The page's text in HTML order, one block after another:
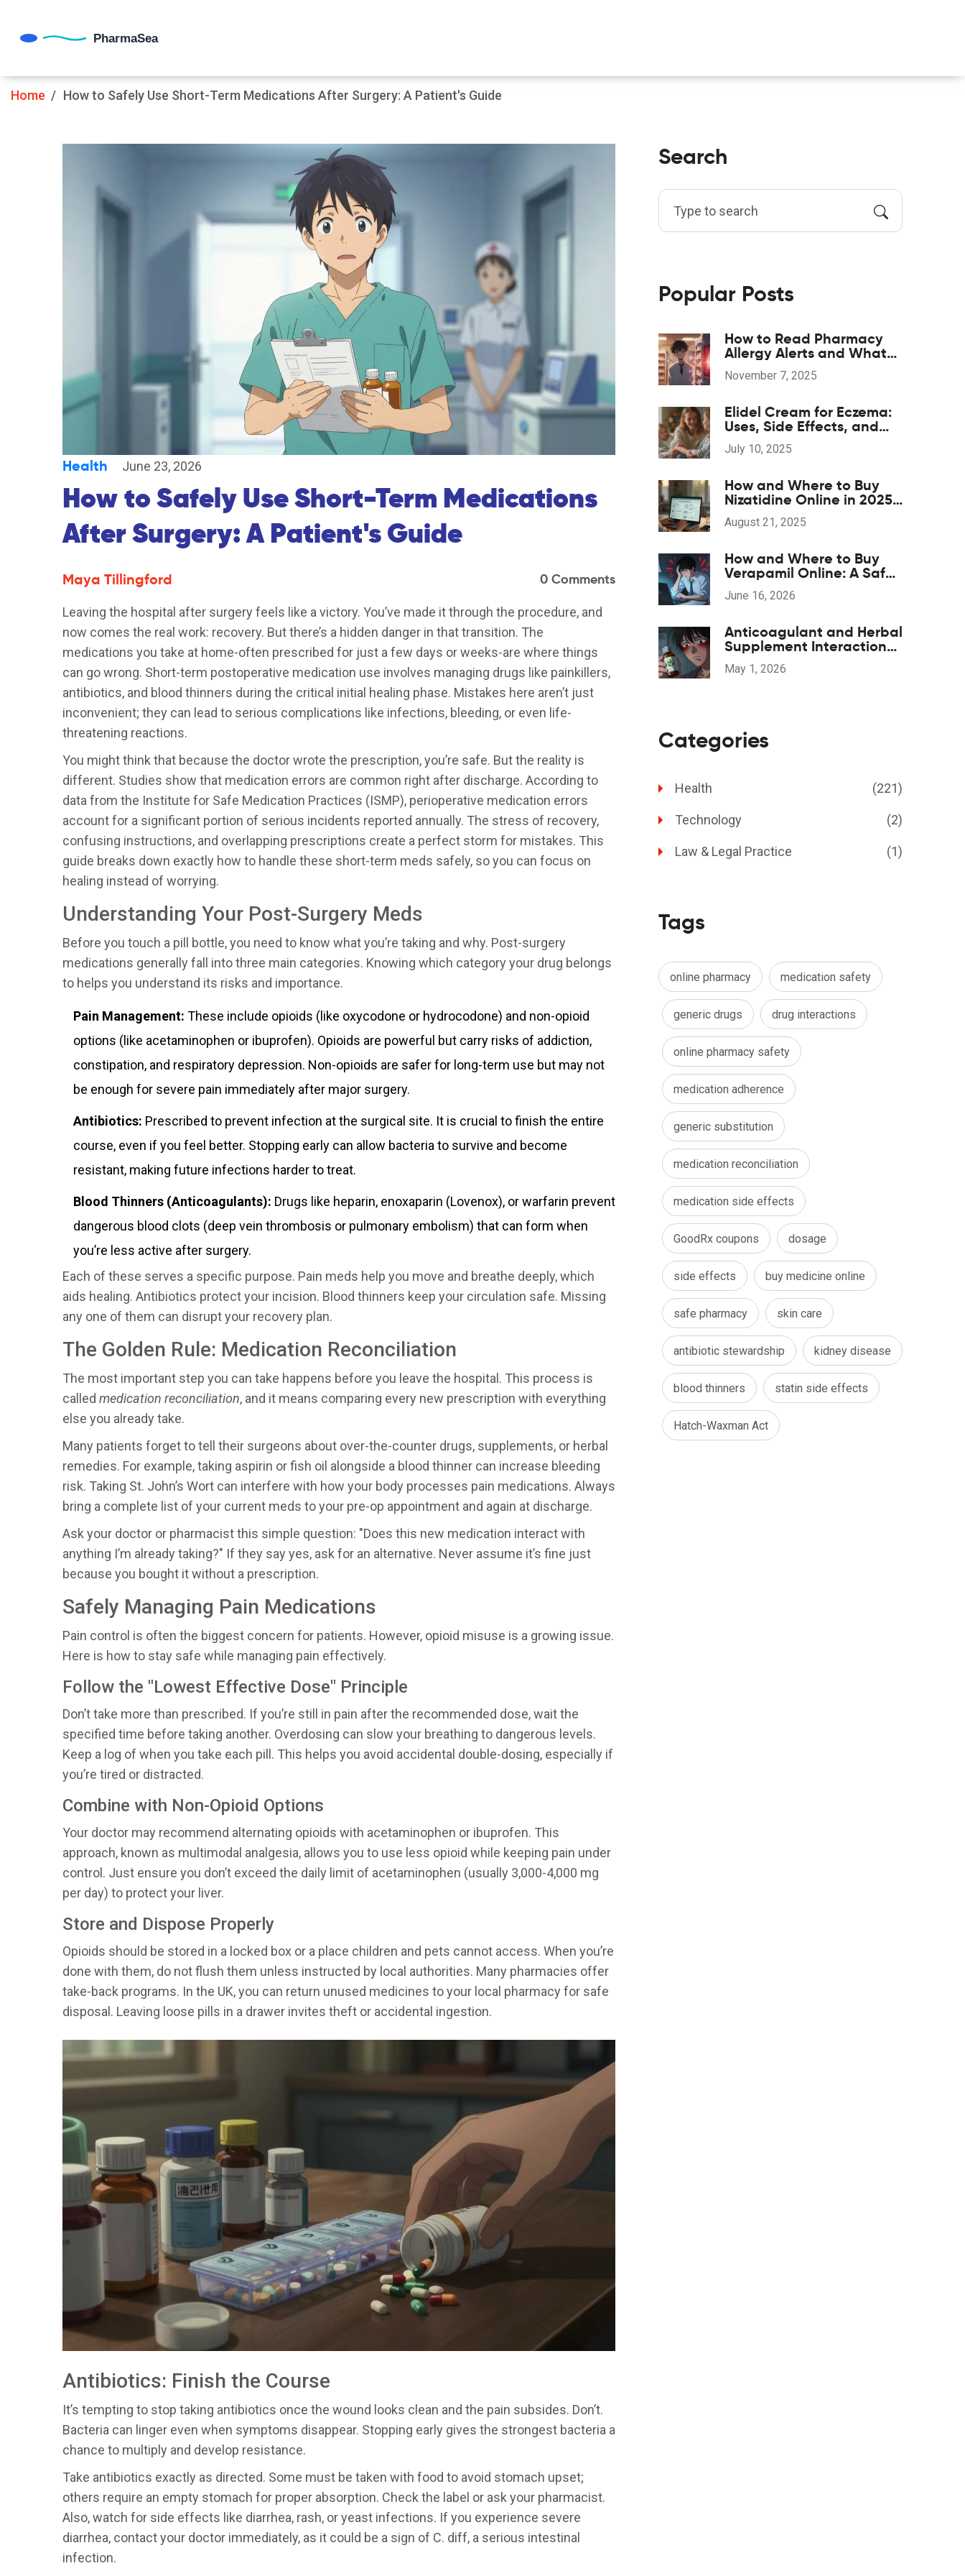
Home How to Safely Use Short-Term Medications After Surgery: A Patient's Guide
Health June 23, 2026
How to Safely Use Short-Term Medications
After Surgery: A Patient's Guide
Maya Tillingford 0 Comments
Leaving the hospital after surgery feels like a victory. You’ve made it through the procedure, and
now comes the real work: recovery. But there’s a hidden danger in that transition. The
medications you take at home-often prescribed for just a few days or weeks-are where things
can go wrong. Short-term postoperative medication use involves managing drugs like painkillers,
antibiotics, and blood thinners during the critical initial healing phase. Mistakes here aren’t just
inconvenient; they can lead to serious complications like infections, bleeding, or even life-
threatening reactions.
You might think that because the doctor wrote the prescription, you’re safe. But the reality is
different. Studies show that medication errors are common right after discharge. According to
data from the Institute for Safe Medication Practices (ISMP), perioperative medication errors
account for a significant portion of serious incidents reported annually. The stress of recovery,
confusing instructions, and overlapping prescriptions create a perfect storm for mistakes. This
guide breaks down exactly how to handle these short-term meds safely, so you can focus on
healing instead of worrying.
Understanding Your Post-Surgery Meds
Before you touch a pill bottle, you need to know what you’re taking and why. Post-surgery
medications generally fall into three main categories. Knowing which category your drug belongs
to helps you understand its risks and importance.
Pain Management: These include opioids (like oxycodone or hydrocodone) and non-opioid
options (like acetaminophen or ibuprofen). Opioids are powerful but carry risks of addiction,
constipation, and respiratory depression. Non-opioids are safer for long-term use but may not
be enough for severe pain immediately after major surgery.
Antibiotics: Prescribed to prevent infection at the surgical site. It is crucial to finish the entire
course, even if you feel better. Stopping early can allow bacteria to survive and become
resistant, making future infections harder to treat.
Blood Thinners (Anticoagulants): Drugs like heparin, enoxaparin (Lovenox), or warfarin prevent
dangerous blood clots (deep vein thrombosis or pulmonary embolism) that can form when
you’re less active after surgery.
Each of these serves a specific purpose. Pain meds help you move and breathe deeply, which
aids healing. Antibiotics protect your incision. Blood thinners keep your circulation safe. Missing
any one of them can disrupt your recovery plan.
The Golden Rule: Medication Reconciliation
The most important step you can take happens before you leave the hospital. This process is
called medication reconciliation, and it means comparing every new prescription with everything
else you already take.
Many patients forget to tell their surgeons about over-the-counter drugs, supplements, or herbal
remedies. For example, taking aspirin or fish oil alongside a blood thinner can increase bleeding
risk. Taking St. John’s Wort can interfere with how your body processes pain medications. Always
bring a complete list of your current meds to your pre-op appointment and again at discharge.
Ask your doctor or pharmacist this simple question: "Does this new medication interact with
anything I’m already taking?" If they say yes, ask for an alternative. Never assume it’s fine just
because you bought it without a prescription.
Safely Managing Pain Medications
Pain control is often the biggest concern for patients. However, opioid misuse is a growing issue.
Here is how to stay safe while managing pain effectively.
Follow the "Lowest Effective Dose" Principle
Don’t take more than prescribed. If you’re still in pain after the recommended dose, wait the
specified time before taking another. Overdosing can slow your breathing to dangerous levels.
Keep a log of when you take each pill. This helps you avoid accidental double-dosing, especially if
you’re tired or distracted.
Combine with Non-Opioid Options
Your doctor may recommend alternating opioids with acetaminophen or ibuprofen. This
approach, known as multimodal analgesia, allows you to use less opioid while keeping pain under
control. Just ensure you don’t exceed the daily limit of acetaminophen (usually 3,000-4,000 mg
per day) to protect your liver.
Store and Dispose Properly
Opioids should be stored in a locked box or a place children and pets cannot access. When you’re
done with them, do not flush them unless instructed by local authorities. Many pharmacies offer
take-back programs. In the UK, you can return unused medicines to your local pharmacy for safe
disposal. Leaving loose pills in a drawer invites theft or accidental ingestion.
Antibiotics: Finish the Course
It’s tempting to stop taking antibiotics once the wound looks clean and the pain subsides. Don’t.
Bacteria can linger even when symptoms disappear. Stopping early gives the strongest bacteria a
chance to multiply and develop resistance.
Take antibiotics exactly as directed. Some must be taken with food to avoid stomach upset;
others require an empty stomach for proper absorption. Check the label or ask your pharmacist.
Also, watch for side effects like diarrhea, rash, or yeast infections. If you experience severe
diarrhea, contact your doctor immediately, as it could be a sign of C. diff, a serious intestinal
infection.
Search
Popular Posts
How to Read Pharmacy
Allergy Alerts and What
They Mean
November 7, 2025
Elidel Cream for Eczema:
Uses, Side Effects, and
Skin Care Tips
July 10, 2025
How and Where to Buy
Nizatidine Online in 2025
(UK, US, EU)
August 21, 2025
How and Where to Buy
Verapamil Online: A Safe
Guide for 2026
June 16, 2026
Anticoagulant and Herbal
Supplement Interactions:
Safety Overview
May 1, 2026
Categories
Health (221)
Technology (2)
Law & Legal Practice (1)
Tags
online pharmacy medication safety
generic drugs drug interactions
online pharmacy safety
medication adherence
generic substitution
medication reconciliation
medication side effects
GoodRx coupons dosage
side effects buy medicine online
safe pharmacy skin care
antibiotic stewardship kidney disease
blood thinners statin side effects
Hatch-Waxman Act